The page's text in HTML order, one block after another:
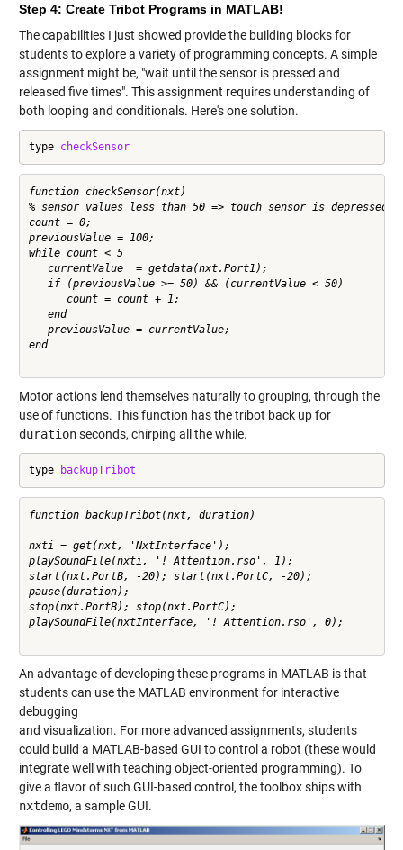
Step 4: Create Tribot Programs in MATLAB!
The capabilities I just showed provide the building blocks for
students to explore a variety of programming concepts. A simple
assignment might be, "wait until the sensor is pressed and
released five times". This assignment requires understanding of
both looping and conditionals. Here's one solution.
type checkSensor
function checkSensor(nxt)
% sensor values less than 50 => touch sensor is depressed
count = 0;
previousValue = 100;
while count < 5
   currentValue  = getdata(nxt.Port1);
   if (previousValue >= 50) && (currentValue < 50)
      count = count + 1;
   end
   previousValue = currentValue;
end
Motor actions lend themselves naturally to grouping, through the
use of functions. This function has the tribot back up for
durationseconds, chirping all the while.
type backupTribot
function backupTribot(nxt, duration)
nxti = get(nxt, 'NxtInterface');
playSoundFile(nxti, '! Attention.rso', 1);
start(nxt.PortB, -20); start(nxt.PortC, -20);
pause(duration);
stop(nxt.PortB); stop(nxt.PortC);
playSoundFile(nxtInterface, '! Attention.rso', 0);
An advantage of developing these programs in MATLAB is that
students can use the MATLAB environment for interactive
debugging
and visualization. For more advanced assignments, students
could build a MATLAB-based GUI to control a robot (these would
integrate well with teaching object-oriented programming). To
give a flavor of such GUI-based control, the toolbox ships with
nxtdemo, a sample GUI.